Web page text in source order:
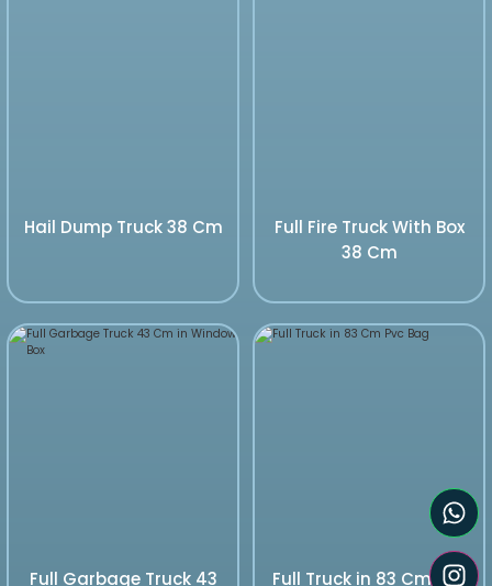
Hail Dump Truck 38 Cm
Full Fire Truck With Box
38 Cm
Full Garbage Truck 43
Full Truck in 83 Cm Pvc